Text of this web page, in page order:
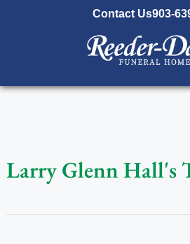
Contact Us903-
Larry Glenn Hall's